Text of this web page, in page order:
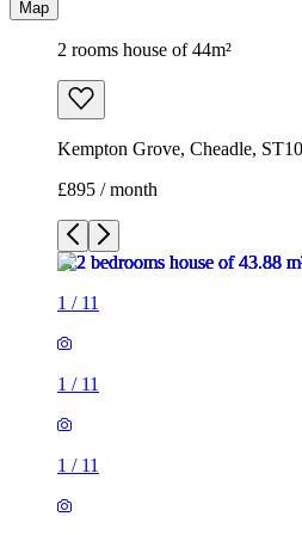
Map
2 rooms house of 44m²
Kempton Grove, Cheadle,
£895 / month
1 / 11
1 / 11
1 / 11